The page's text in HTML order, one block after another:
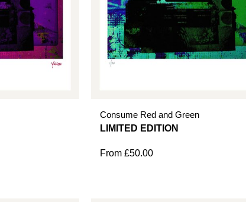
Consume Red and Green
From £50.00